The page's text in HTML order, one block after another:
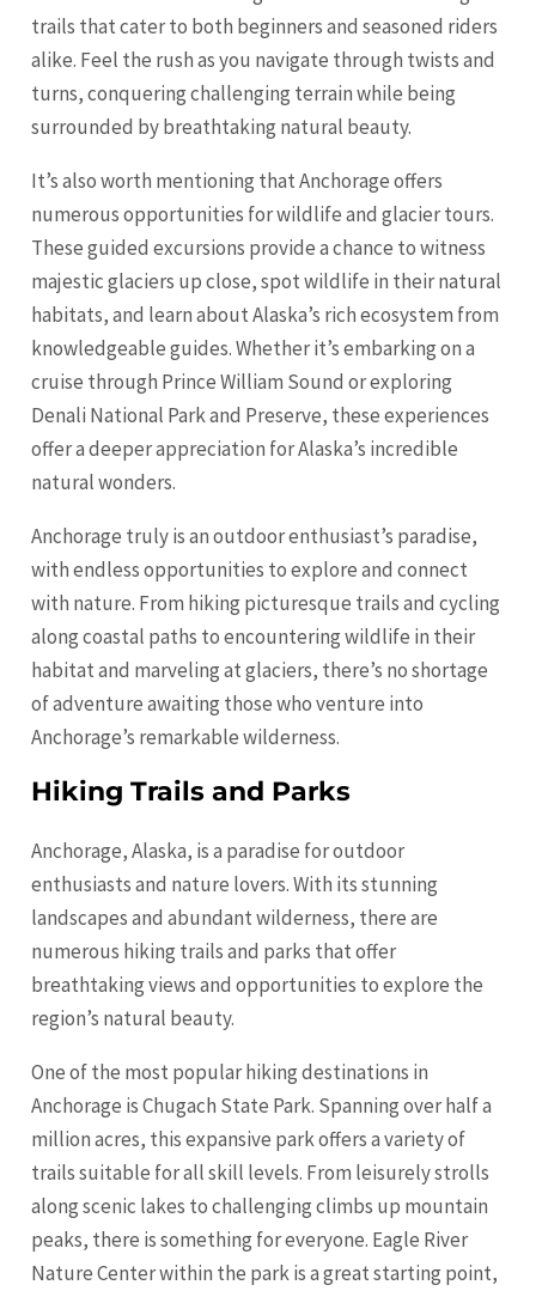
trails that cater to both beginners and seasoned riders
alike. Feel the rush as you navigate through twists and
turns, conquering challenging terrain while being
surrounded by breathtaking natural beauty.
It’s also worth mentioning that Anchorage offers
numerous opportunities for wildlife and glacier tours.
These guided excursions provide a chance to witness
majestic glaciers up close, spot wildlife in their natural
habitats, and learn about Alaska’s rich ecosystem from
knowledgeable guides. Whether it’s embarking on a
cruise through Prince William Sound or exploring
Denali National Park and Preserve, these experiences
offer a deeper appreciation for Alaska’s incredible
natural wonders.
Anchorage truly is an outdoor enthusiast’s paradise,
with endless opportunities to explore and connect
with nature. From hiking picturesque trails and cycling
along coastal paths to encountering wildlife in their
habitat and marveling at glaciers, there’s no shortage
of adventure awaiting those who venture into
Anchorage’s remarkable wilderness.
Hiking Trails and Parks
Anchorage, Alaska, is a paradise for outdoor
enthusiasts and nature lovers. With its stunning
landscapes and abundant wilderness, there are
numerous hiking trails and parks that offer
breathtaking views and opportunities to explore the
region’s natural beauty.
One of the most popular hiking destinations in
Anchorage is Chugach State Park. Spanning over half a
million acres, this expansive park offers a variety of
trails suitable for all skill levels. From leisurely strolls
along scenic lakes to challenging climbs up mountain
peaks, there is something for everyone. Eagle River
Nature Center within the park is a great starting point,